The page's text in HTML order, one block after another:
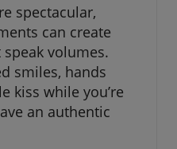
spectacular,
can create
volumes.
smiles, hands
kiss while you’re
an authentic